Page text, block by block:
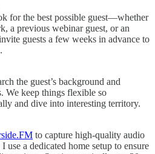
for the best possible guest—whether
a previous webinar guest, or an
guests a few weeks in advance to
the guest’s background and
We keep things flexible so
and dive into interesting territory.
to capture high-quality audio
use a dedicated home setup to ensure